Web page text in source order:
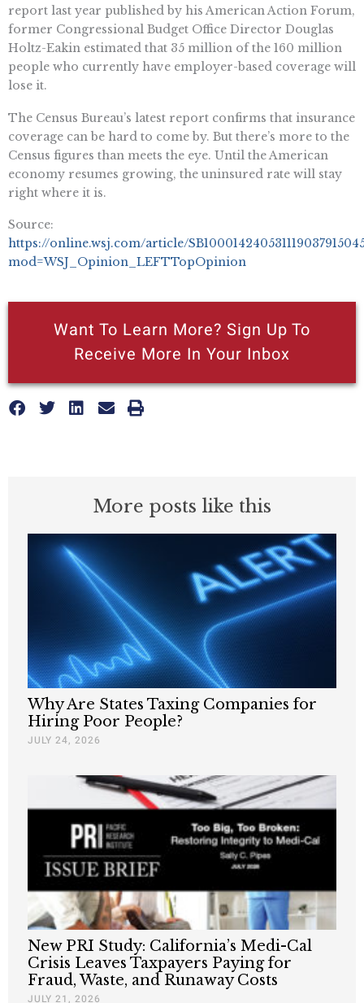
More posts like this
Why Are States Taxing Companies for
Hiring Poor People?
JULY 24, 2026
New PRI Study: California’s Medi-Cal
Crisis Leaves Taxpayers Paying for
Fraud, Waste, and Runaway Costs
JULY 21, 2026
report last year published by his American Action Forum,
former Congressional Budget Office Director Douglas
Holtz-Eakin estimated that 35 million of the 160 million
people who currently have employer-based coverage will
lose it.
The Census Bureau’s latest report confirms that insurance
coverage can be hard to come by. But there’s more to the
Census figures than meets the eye. Until the American
economy resumes growing, the uninsured rate will stay
right where it is.
Source:
https://online.wsj.com/article/
mod=WSJ_Opinion_LEFTTopOpinion
Want To Learn More? Sign Up To
Receive More In Your Inbox